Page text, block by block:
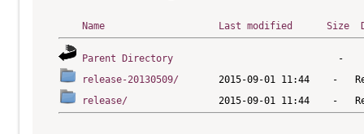
Name Last modified Size
Parent Directory
release-20130509/
release/